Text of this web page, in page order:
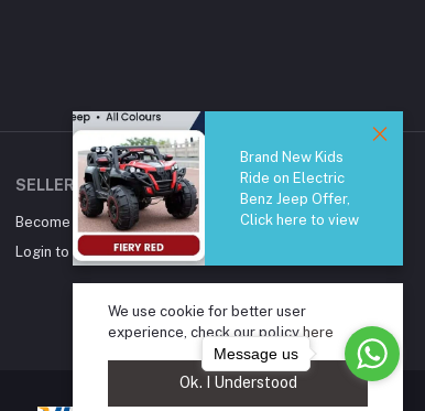
SELLER ZONE
Become A Seller
Apply Now
Login to Seller Panel
Brand New Kids
Ride on Electric
Benz Jeep Offer,
Click here to view
We use cookie for better user
experience, check our policy here
Ok. I Understood
Message us